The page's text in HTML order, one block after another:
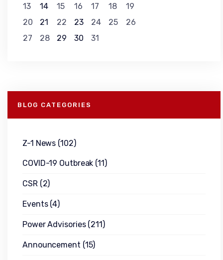
13
14 15 16 17 18
19
20
21 22 23 24 25
26
27
28 29 30 31
BLOG CATEGORIES
Z-1 News (102)
COVID-19 Outbreak (11)
CSR(2)
Events(4)
Power Advisories(211)
Announcement (15)